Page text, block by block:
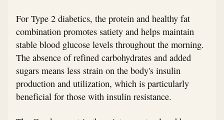
For Type 2 diabetics, the protein and healthy fat
combination promotes satiety and helps maintain
stable blood glucose levels throughout the morning.
The absence of refined carbohydrates and added
sugars means less strain on the body's insulin
production and utilization, which is particularly
beneficial for those with insulin resistance.